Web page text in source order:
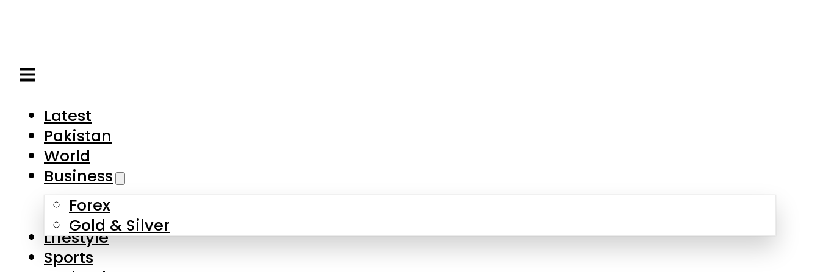
Business
Forex
Gold & Silver
Lifestyle
Sports
Technology
Cryptocurrency
Budget 2026-27